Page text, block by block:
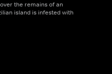
the remains of an
island is infested with